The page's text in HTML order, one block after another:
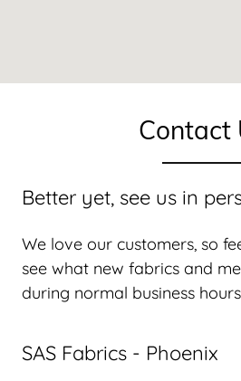
Contact
Better yet, see us in
We love our customers, so
see what new fabrics and
during normal business
SAS Fabrics - Phoenix